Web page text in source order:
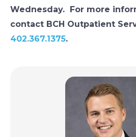
Wednesday. For more
contact BCH Outpatient
402.367.1375.